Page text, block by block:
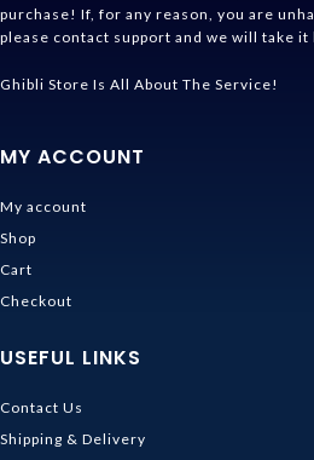
purchase! If, for any reason, you are
please contact support and we will take it
Ghibli Store Is All About The Service!
MY ACCOUNT
My account
Shop
Cart
Checkout
USEFUL LINKS
Contact Us
Shipping & Delivery